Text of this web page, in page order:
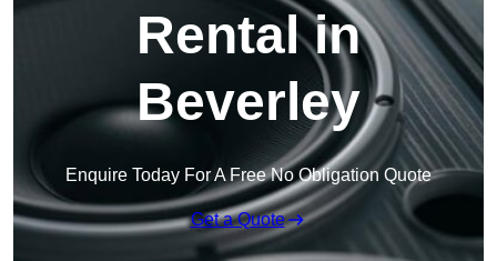
Rental in
Beverley
Enquire Today For A Free No Obligation Quote
Get a Quote